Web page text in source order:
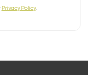
Privacy Policy.